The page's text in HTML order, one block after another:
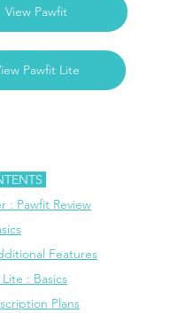
View Pawfit
Pawfit Lite
: Pawfit Review
Features
: Basics
Plans